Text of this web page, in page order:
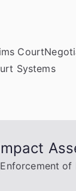
Court
Systems
of